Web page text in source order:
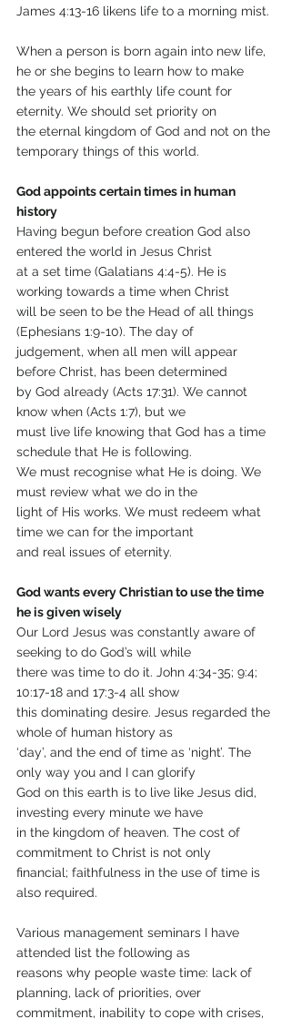
James 4:13-16 likens life to a morning mist.
When a person is born again into new life,
he or she begins to learn how to make
the years of his earthly life count for
eternity. We should set priority on
the eternal kingdom of God and not on the
temporary things of this world.
God appoints certain times in human
history
Having begun before creation God also
entered the world in Jesus Christ
at a set time (Galatians 4:4-5). He is
working towards a time when Christ
will be seen to be the Head of all things
(Ephesians 1:9-10). The day of
judgement, when all men will appear
before Christ, has been determined
by God already (Acts 17:31). We cannot
know when (Acts 1:7), but we
must live life knowing that God has a time
schedule that He is following.
We must recognise what He is doing. We
must review what we do in the
light of His works. We must redeem what
time we can for the important
and real issues of eternity.
God wants every Christian to use the time
he is given wisely
Our Lord Jesus was constantly aware of
seeking to do God’s will while
there was time to do it. John 4:34-35; 9:4;
10:17-18 and 17:3-4 all show
this dominating desire. Jesus regarded the
whole of human history as
‘day’, and the end of time as ‘night’. The
only way you and I can glorify
God on this earth is to live like Jesus did,
investing every minute we have
in the kingdom of heaven. The cost of
commitment to Christ is not only
financial; faithfulness in the use of time is
also required.
Various management seminars I have
attended list the following as
reasons why people waste time: lack of
planning, lack of priorities, over
commitment, inability to cope with crises,